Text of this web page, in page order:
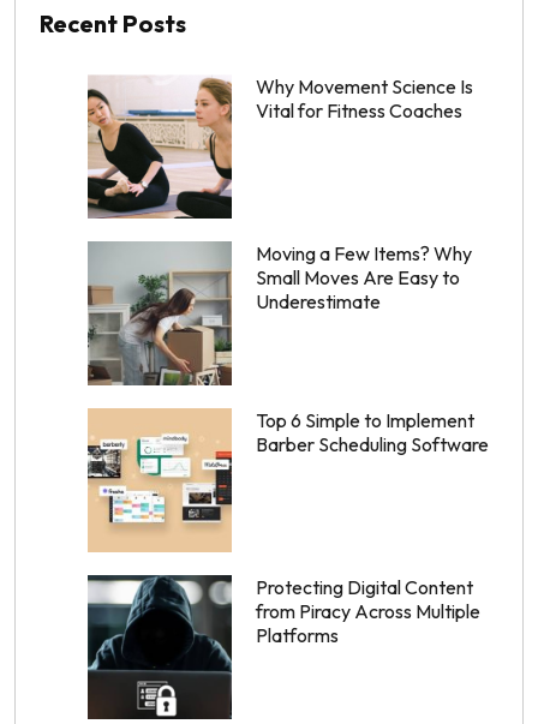
Recent Posts
Why Movement Science Is
Vital for Fitness Coaches
Moving a Few Items? Why
Small Moves Are Easy to
Underestimate
Top 6 Simple to Implement
Barber Scheduling Software
Protecting Digital Content
from Piracy Across Multiple
Platforms